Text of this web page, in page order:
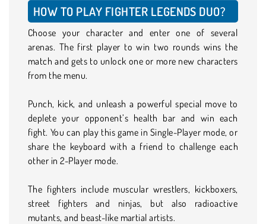
HOW TO PLAY FIGHTER LEGENDS DUO?
Choose your character and enter one of several
arenas. The first player to win two rounds wins the
match and gets to unlock one or more new characters
from the menu.
Punch, kick, and unleash a powerful special move to
deplete your opponent’s health bar and win each
fight. You can play this game in Single-Player mode, or
share the keyboard with a friend to challenge each
other in 2-Player mode.
The fighters include muscular wrestlers, kickboxers,
street fighters and ninjas, but also radioactive
mutants, and beast-like martial artists.